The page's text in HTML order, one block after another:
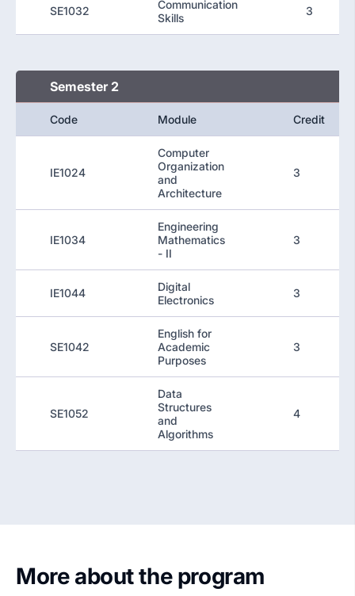
SE1032
Communication
Skills
3
Semester 2
Code Module Credit
IE1024
Computer
Organization
and
Architecture
3
IE1034
Engineering
Mathematics
- II
3
IE1044
Digital
Electronics
3
SE1042
English for
Academic
Purposes
3
SE1052
Data
Structures
and
Algorithms
4
More about the program